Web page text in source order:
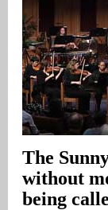
The
without
being